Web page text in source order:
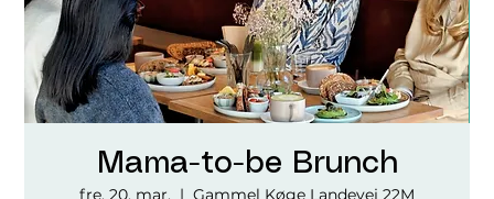
Mama-to-be Brunch
fre. 20. mar.
  |
Gammel Køge Landevej 22M